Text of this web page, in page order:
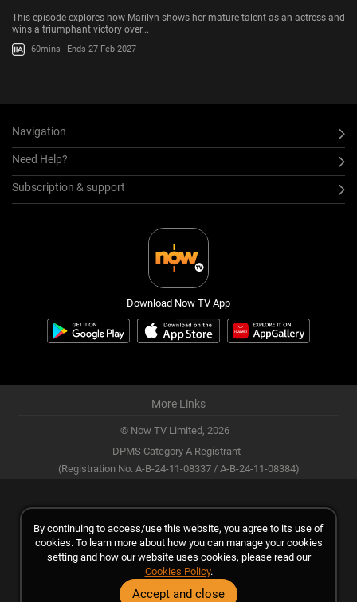
This episode explores how Marilyn shows her mature talent as an actress and
wins a triumphant victory over...
60mins Ends 27 Feb 2027
Navigation
Need Help?
Subscription & support
Download Now TV App
More Links
© Now TV Limited, 2026
DPMS Category A Registrant
(Registration No. A-B-24-11-08337 / A-B-24-11-08384)
By continuing to access/use this website, you agree to its use of
cookies. To learn more about how you can manage your cookies
setting and how our website uses cookies, please read our
Cookies Policy.
Accept and close